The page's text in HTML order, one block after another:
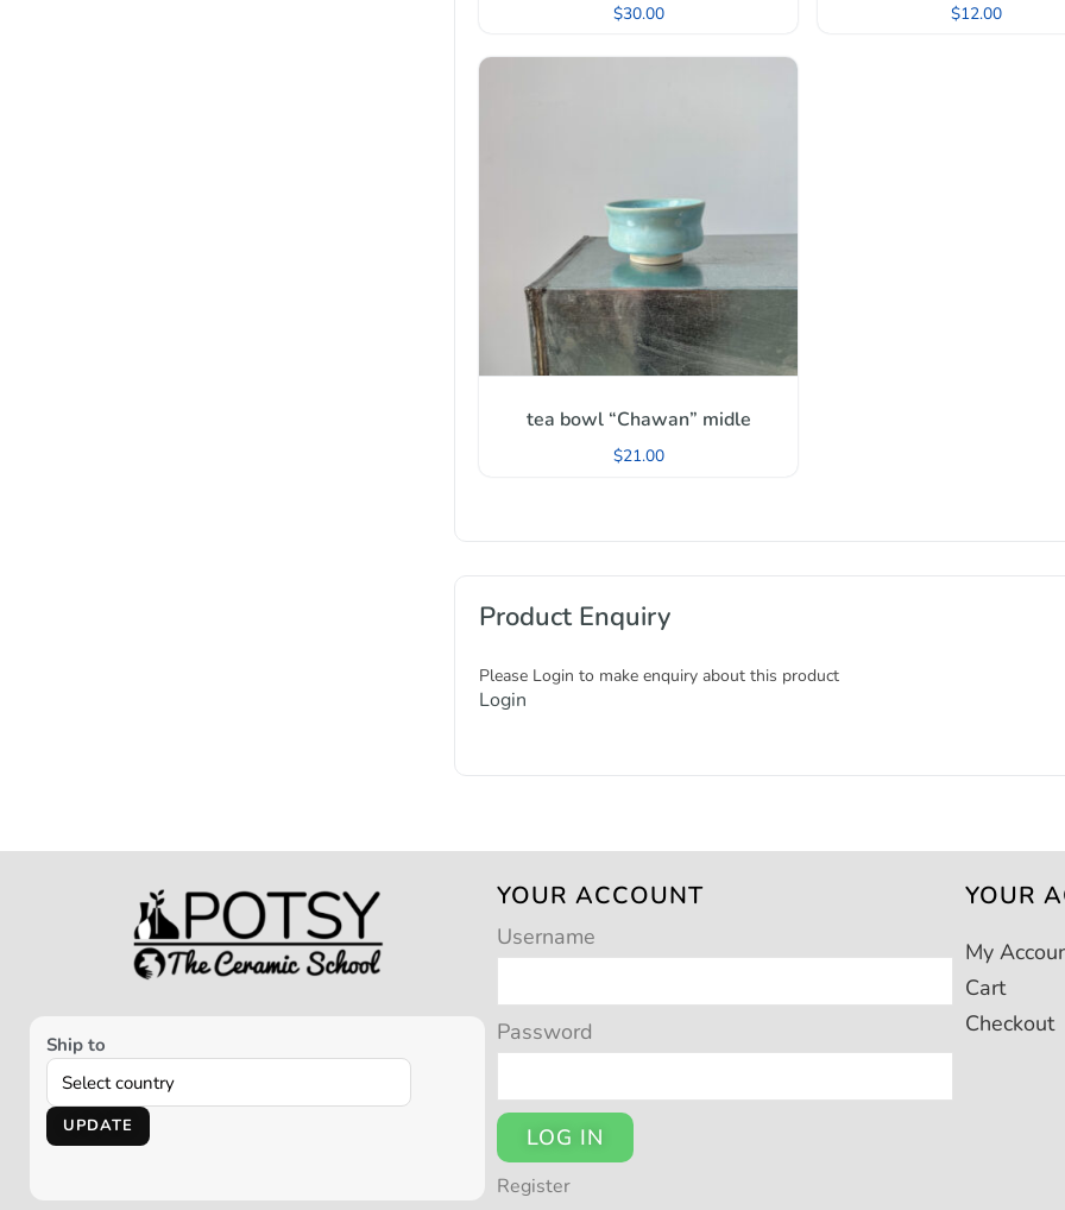
$30.00 $12.00
tea bowl “Chawan” midle
$21.00
Product Enquiry
Please Login to make enquiry about this product
Login
Ship to
UPDATE
YOUR ACCOUNT
Username
Password
LOG IN
Register
YOUR
My
Cart
Checkout